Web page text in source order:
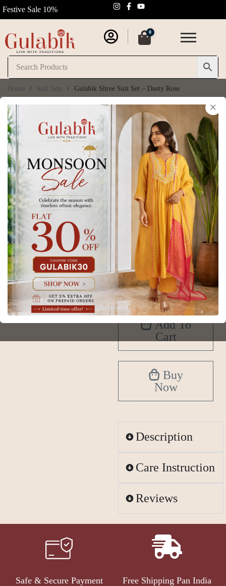
Festive Sale 10%
0
Home / Suit Sets / Gulabik Shree Suit Set – Dusty Rose
Gulabik Shree Suit
Set – Dusty Rose
SKU: GB296
12,500.00 ₹11,250.00
customer reviews)
Size Chart
S L XL
3XL 4XL 5XL
Add To
Cart
Buy
Now
Description
Care Instruction
Reviews
Safe & Secure Payment Free Shipping Pan India
×